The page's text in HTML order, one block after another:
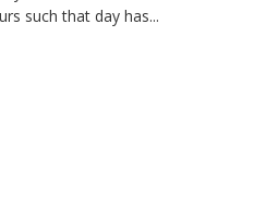
such that day has...